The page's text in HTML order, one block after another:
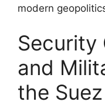
modern
Security
and
the